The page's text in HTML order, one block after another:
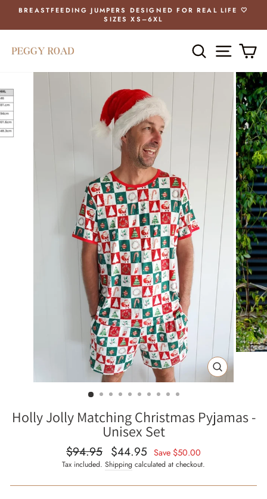
content
Pause
BREASTFEEDING JUMPERS DESIGNED FOR REAL LIFE 🤍
SIZES XS–6XL
SEARCHSITE
CLOSE
(ESC)
Holly Jolly Matching Christmas Pyjamas -
Unisex Set
Regular
price
$94.95
Sale
price
$44.95 Save $50.00
Tax included. Shipping calculated at checkout.